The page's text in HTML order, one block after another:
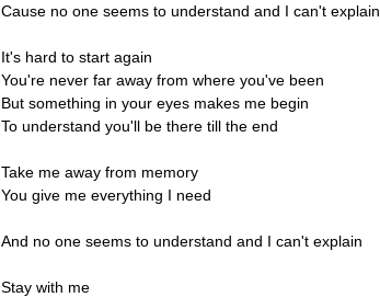
Cause no one seems to understand and I can't explain
It's hard to start again
You're never far away from where you've been
But something in your eyes makes me begin
To understand you'll be there till the end
Take me away from memory
You give me everything I need
And no one seems to understand and I can't explain
Stay with me